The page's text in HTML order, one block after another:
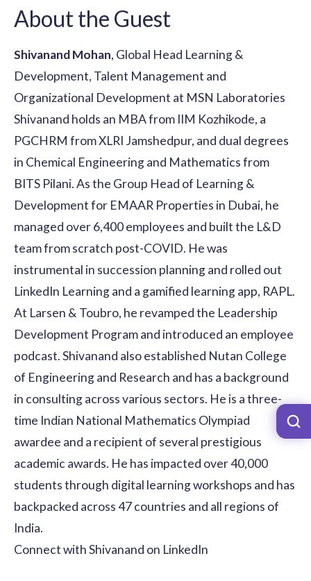
About the Guest
Shivanand Mohan, Global Head Learning &
Development, Talent Management and
Organizational Development at MSN Laboratories
Shivanand holds an MBA from IIM Kozhikode, a
PGCHRM from XLRI Jamshedpur, and dual degrees
in Chemical Engineering and Mathematics from
BITS Pilani. As the Group Head of Learning &
Development for EMAAR Properties in Dubai, he
managed over 6,400 employees and built the L&D
team from scratch post-COVID. He was
instrumental in succession planning and rolled out
LinkedIn Learning and a gamified learning app, RAPL.
At Larsen & Toubro, he revamped the Leadership
Development Program and introduced an employee
podcast. Shivanand also established Nutan College
of Engineering and Research and has a background
in consulting across various sectors. He is a three-
time Indian National Mathematics Olympiad
awardee and a recipient of several prestigious
academic awards. He has impacted over 40,000
students through digital learning workshops and has
backpacked across 47 countries and all regions of
India.
Connect with Shivanand on LinkedIn